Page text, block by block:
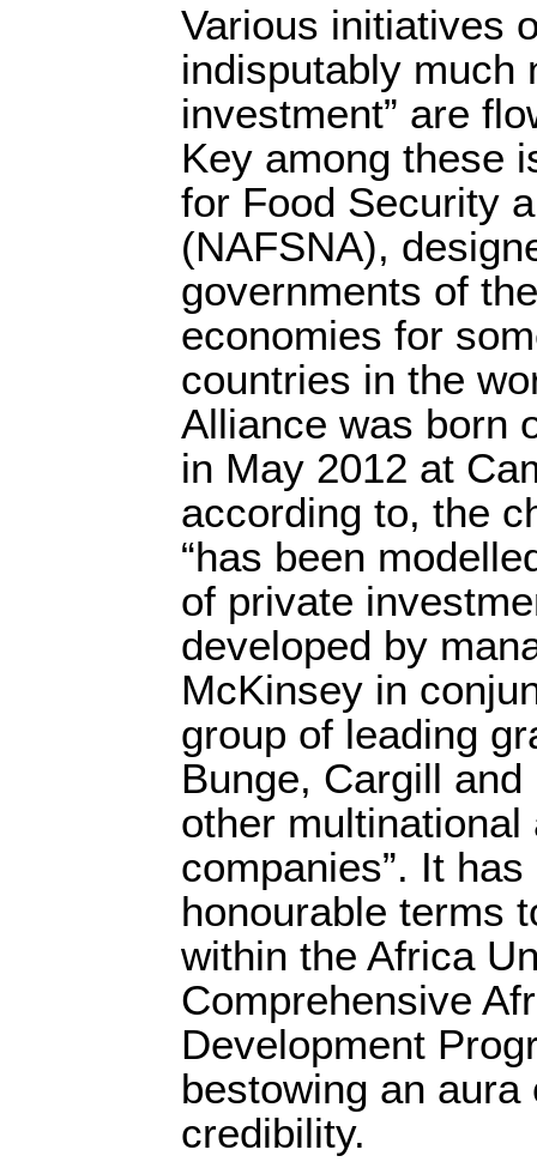
Various initiatives
indisputably much
investment” are
Key among these
for Food Security
(NAFSNA),
governments of
economies for
countries in the
Alliance was born
in May 2012 at
according to, the
“has been
of private
developed by
McKinsey in
group of leading
Bunge, Cargill
other
companies”. It
honourable terms
within the Africa
Comprehensive
Development
bestowing an
credibility.